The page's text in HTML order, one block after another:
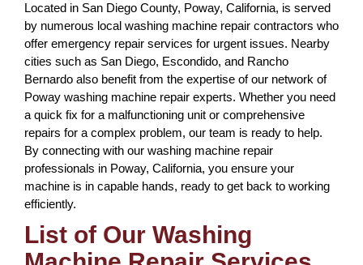
Located in San Diego County, Poway, California, is served
by numerous local washing machine repair contractors who
offer emergency repair services for urgent issues. Nearby
cities such as San Diego, Escondido, and Rancho
Bernardo also benefit from the expertise of our network of
Poway washing machine repair experts. Whether you need
a quick fix for a malfunctioning unit or comprehensive
repairs for a complex problem, our team is ready to help.
By connecting with our washing machine repair
professionals in Poway, California, you ensure your
machine is in capable hands, ready to get back to working
efficiently.
List of Our Washing